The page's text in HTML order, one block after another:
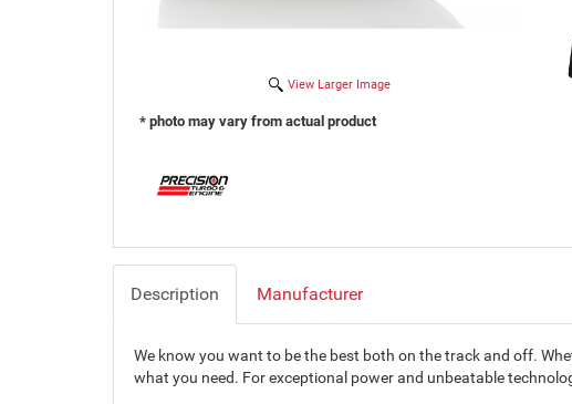
View Larger Image
* photo may vary from actual product
Description Manufacturer
We know you want to be the best both on the track and off.
what you need. For exceptional power and unbeatable